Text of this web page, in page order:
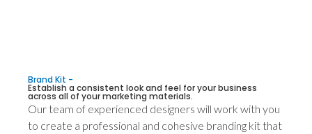
Brand Kit -
Establish a consistent look and feel for your business
across all of your marketing materials.
Our team of experienced designers will work with you
to create a professional and cohesive branding kit that